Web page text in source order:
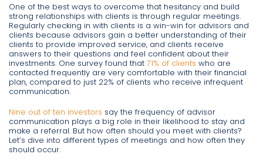
One of the best ways to overcome that hesitancy and build
strong relationships with clients is through regular meetings.
Regularly checking in with clients is a win-win for advisors and
clients because advisors gain a better understanding of their
clients to provide improved service, and clients receive
answers to their questions and feel confident about their
investments. One survey found that 71% of clients who are
contacted frequently are very comfortable with their financial
plan, compared to just 22% of clients who receive infrequent
communication.
Nine out of ten investors say the frequency of advisor
communication plays a big role in their likelihood to stay and
make a referral. But how often should you meet with clients?
Let’s dive into different types of meetings and how often they
should occur.